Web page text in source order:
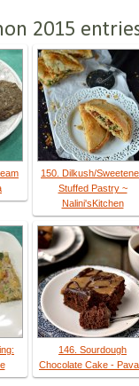
2015
150. Dilkush/
Stuffed Pastry ~
Nalini'sKitchen
146. Sourdough
Chocolate Cake -